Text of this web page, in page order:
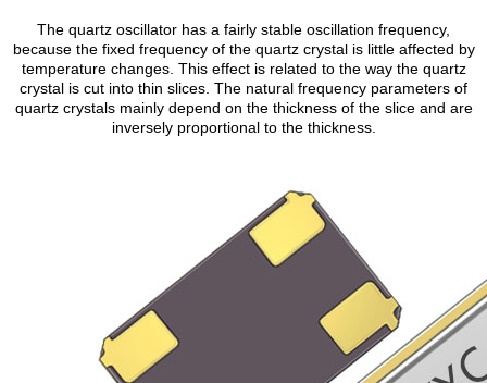
The quartz oscillator has a fairly stable oscillation frequency,
because the fixed frequency of the quartz crystal is little affected by
temperature changes. This effect is related to the way the quartz
crystal is cut into thin slices. The natural frequency parameters of
quartz crystals mainly depend on the thickness of the slice and are
inversely proportional to the thickness.